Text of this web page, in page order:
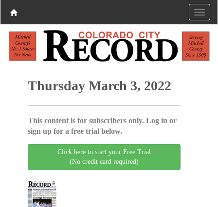
Thursday March 3, 2022
This content is for subscribers only. Log in or
sign up for a free trial below.
Click here to start your Free Trial
(No credit card required)